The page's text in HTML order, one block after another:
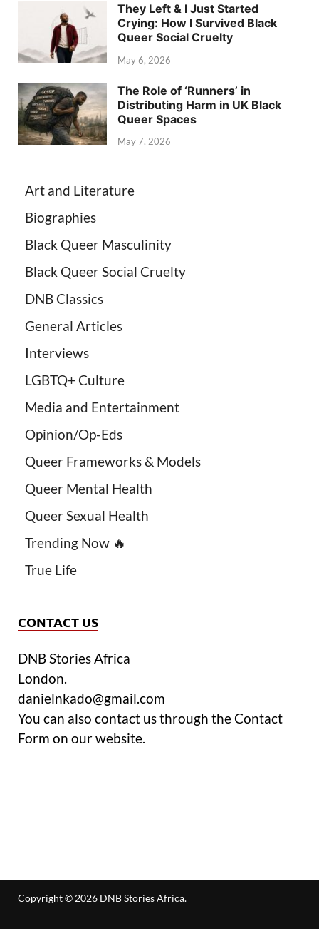
They Left & I Just Started
Crying: How I Survived Black
Queer Social Cruelty
May 6, 2026
The Role of ‘Runners’ in
Distributing Harm in UK Black
Queer Spaces
May 7, 2026
Art and Literature
Biographies
Black Queer Masculinity
Black Queer Social Cruelty
DNB Classics
General Articles
Interviews
LGBTQ+ Culture
Media and Entertainment
Opinion/Op-Eds
Queer Frameworks & Models
Queer Mental Health
Queer Sexual Health
Trending Now 🔥
True Life
CONTACT US
DNB Stories Africa
London.
danielnkado@gmail.com
You can also contact us through the Contact
Form on our website.
Copyright © 2026 DNB Stories Africa.